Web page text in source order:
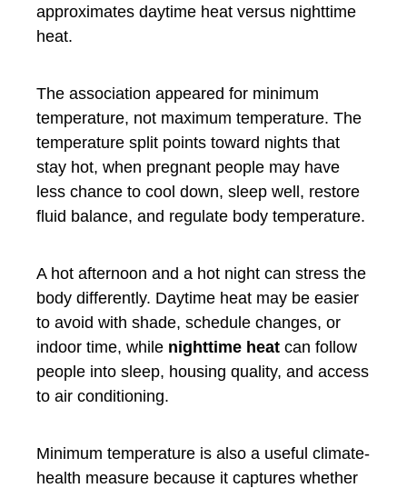
approximates daytime heat versus nighttime
heat.
The association appeared for minimum
temperature, not maximum temperature. The
temperature split points toward nights that
stay hot, when pregnant people may have
less chance to cool down, sleep well, restore
fluid balance, and regulate body temperature.
A hot afternoon and a hot night can stress the
body differently. Daytime heat may be easier
to avoid with shade, schedule changes, or
indoor time, while nighttime heat can follow
people into sleep, housing quality, and access
to air conditioning.
Minimum temperature is also a useful climate-
health measure because it captures whether